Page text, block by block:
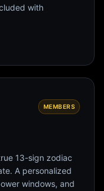
with
MEMBERS
13-sign zodiac
A personalized
windows, and